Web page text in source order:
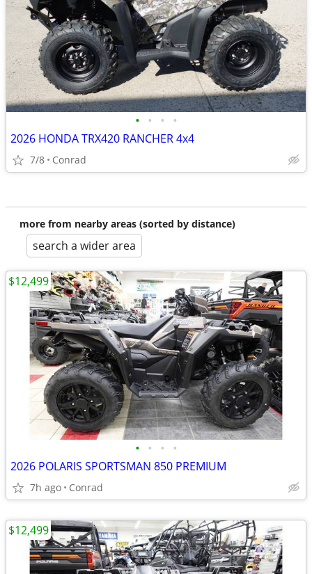
• • • •
2026 HONDA TRX420 RANCHER 4x4
7/8 Conrad
more from nearby areas (sorted by distance)
search a wider area
• • • •
2026 POLARIS SPORTSMAN 850 PREMIUM
7h ago Conrad
$12,499
$12,499